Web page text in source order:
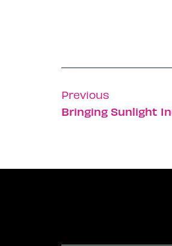
Previous
Bringing Sunlight